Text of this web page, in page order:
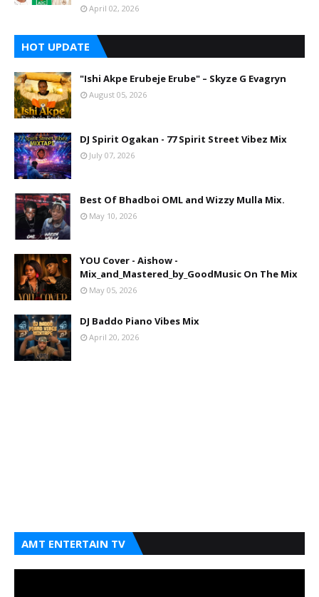
April 02, 2026
HOT UPDATE
"Ishi Akpe Erubeje Erube" – Skyze G Evagryn
August 05, 2026
DJ Spirit Ogakan - 77 Spirit Street Vibez Mix
July 07, 2026
Best Of Bhadboi OML and Wizzy Mulla Mix.
May 10, 2026
YOU Cover - Aishow -
Mix_and_Mastered_by_GoodMusic On The Mix
May 05, 2026
DJ Baddo Piano Vibes Mix
April 20, 2026
AMT ENTERTAIN TV